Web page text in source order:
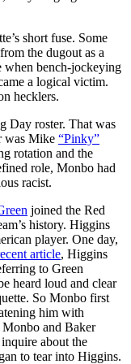
short fuse. Some
the dugout as a
when bench-jockeying
a logical victim.
hecklers.
Day roster. That was
was Mike “Pinky”
rotation and the
role, Monbo had
racist.
joined the Red
history. Higgins
player. One day,
article, Higgins
to Green
heard loud and clear
So Monbo first
him with
and Baker
about the
to tear into Higgins.